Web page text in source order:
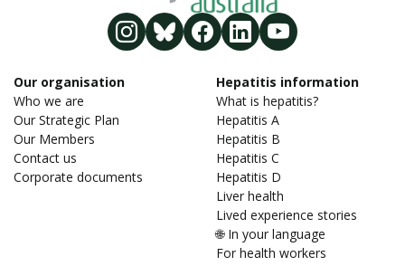
Our organisation
Who we are
Our Strategic Plan
Our Members
Contact us
Corporate documents
Hepatitis information
What is hepatitis?
Hepatitis A
Hepatitis B
Hepatitis C
Hepatitis D
Liver health
Lived experience stories
🌐 In your language
For health workers